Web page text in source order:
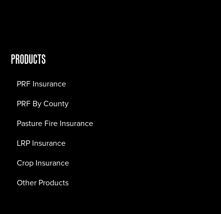
PRODUCTS
PRF Insurance
PRF By County
Pasture Fire Insurance
LRP Insurance
Crop Insurance
Other Products